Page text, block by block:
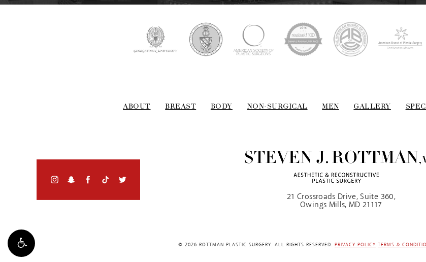
ABOUT BREAST BODY NON-SURGICAL MEN GALLERY
21 Crossroads Drive, Suite 360,
Owings Mills, MD 21117
© 2026 ROTTMAN PLASTIC SURGERY. ALL RIGHTS RESERVED. PRIVACY POLICY TERMS &